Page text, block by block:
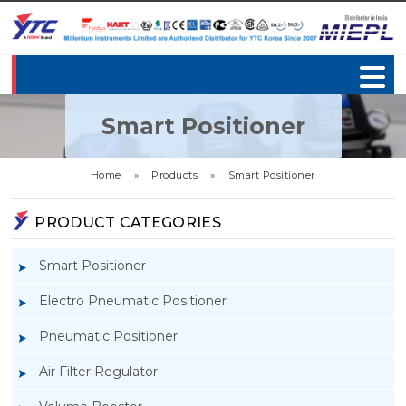
Smart Positioner
Home » Products » Smart Positioner
PRODUCT CATEGORIES
Smart Positioner
Electro Pneumatic Positioner
Pneumatic Positioner
Air Filter Regulator